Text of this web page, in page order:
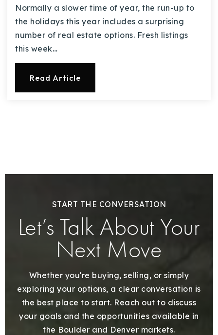
Normally a slower time of year, the run-up to
the holidays this year includes a surprising
number of real estate options. Fresh listings
this week…
Read Article
START THE CONVERSATION
Let’s Talk About Your
Next Move
Whether you're buying, selling, or simply
exploring your options, a clear conversation is
the best place to start. Reach out to discuss
your goals and the opportunities available in
the Boulder and Denver markets.